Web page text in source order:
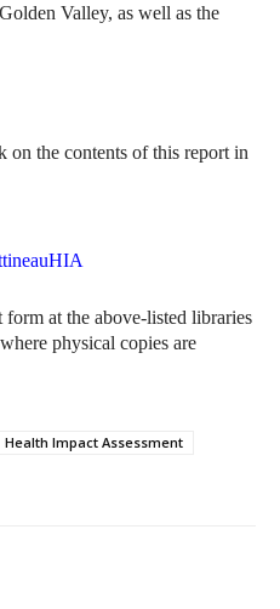
Valley, as well as the
on the contents of this report in
at the above-listed libraries
physical copies are
Health Impact Assessment